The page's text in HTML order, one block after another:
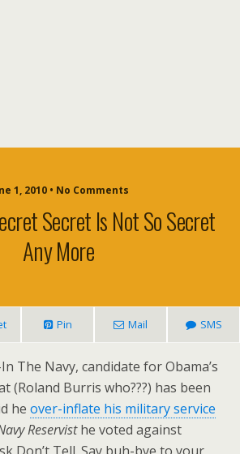
1, 2010 • No Comments
Secret Is Not So Secret
Any More
Pin Mail SMS
The Navy, candidate for Obama’s
(Roland Burris who???) has been
he over-inflate his military service
Reservisthe voted against